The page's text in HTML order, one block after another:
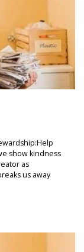
show kindness
as
us away